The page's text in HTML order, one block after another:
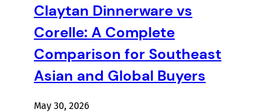
Claytan Dinnerware vs
Corelle: A Complete
Comparison for Southeast
Asian and Global Buyers
May 30, 2026